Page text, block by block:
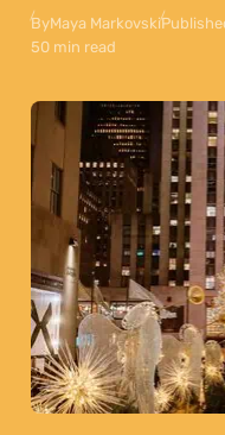
ByMaya Markovski
50 min read